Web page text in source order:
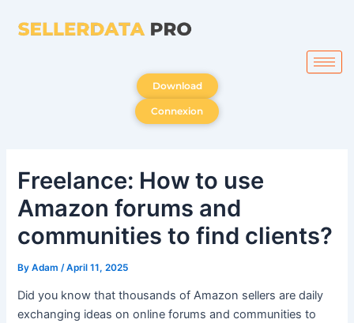
Download
Connexion
Freelance: How to use
Amazon forums and
communities to find clients?
ByAdam /April 11, 2025
Did you know that thousands of Amazon sellers are daily
exchanging ideas on online forums and communities to